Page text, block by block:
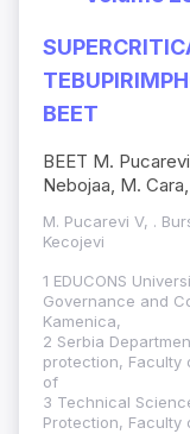
BEET
BEET M.
Nebojaa, M.
M. Pucarevi V, .
Kecojevi
1 EDUCONS
Governance and
Kamenica,
2 Serbia
protection, Faculty
of
3 Technical
Protection, Faculty